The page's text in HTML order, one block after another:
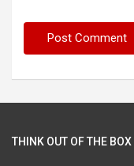
THINK OUT OF THE BOX